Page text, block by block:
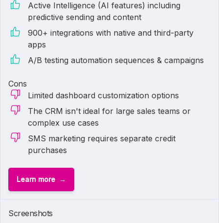
Active Intelligence (AI features) including
predictive sending and content
900+ integrations with native and third-party
apps
A/B testing automation sequences & campaigns
Cons
Limited dashboard customization options
The CRM isn't ideal for large sales teams or
complex use cases
SMS marketing requires separate credit
purchases
Learn more
Screenshots